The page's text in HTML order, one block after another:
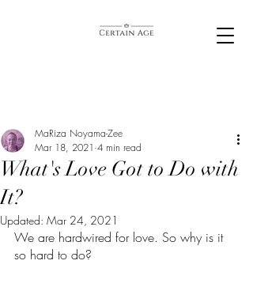
What's Love Got to Do with
It?
MaRiza Noyama-Zee
Mar 18, 2021 4 min read
Updated: Mar 24, 2021
We are hardwired for love. So why is it
so hard to do?